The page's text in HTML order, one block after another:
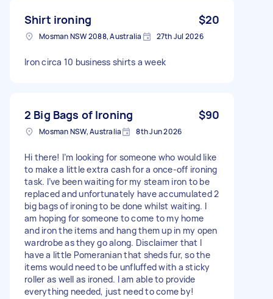
Shirt ironing $20
Mosman NSW 2088, Australia 27th Jul 2026
Iron circa 10 business shirts a week
2 Big Bags of Ironing $90
Mosman NSW, Australia 8th Jun 2026
Hi there! I’m looking for someone who would like
to make a little extra cash for a once-off ironing
task. I’ve been waiting for my steam iron to be
replaced and unfortunately have accumulated 2
big bags of ironing to be done whilst waiting. I
am hoping for someone to come to my home
and iron the items and hang them up in my open
wardrobe as they go along. Disclaimer that I
have a little Pomeranian that sheds fur, so the
items would need to be unfluffed with a sticky
roller as well as ironed. I am able to provide
everything needed, just need to come by!